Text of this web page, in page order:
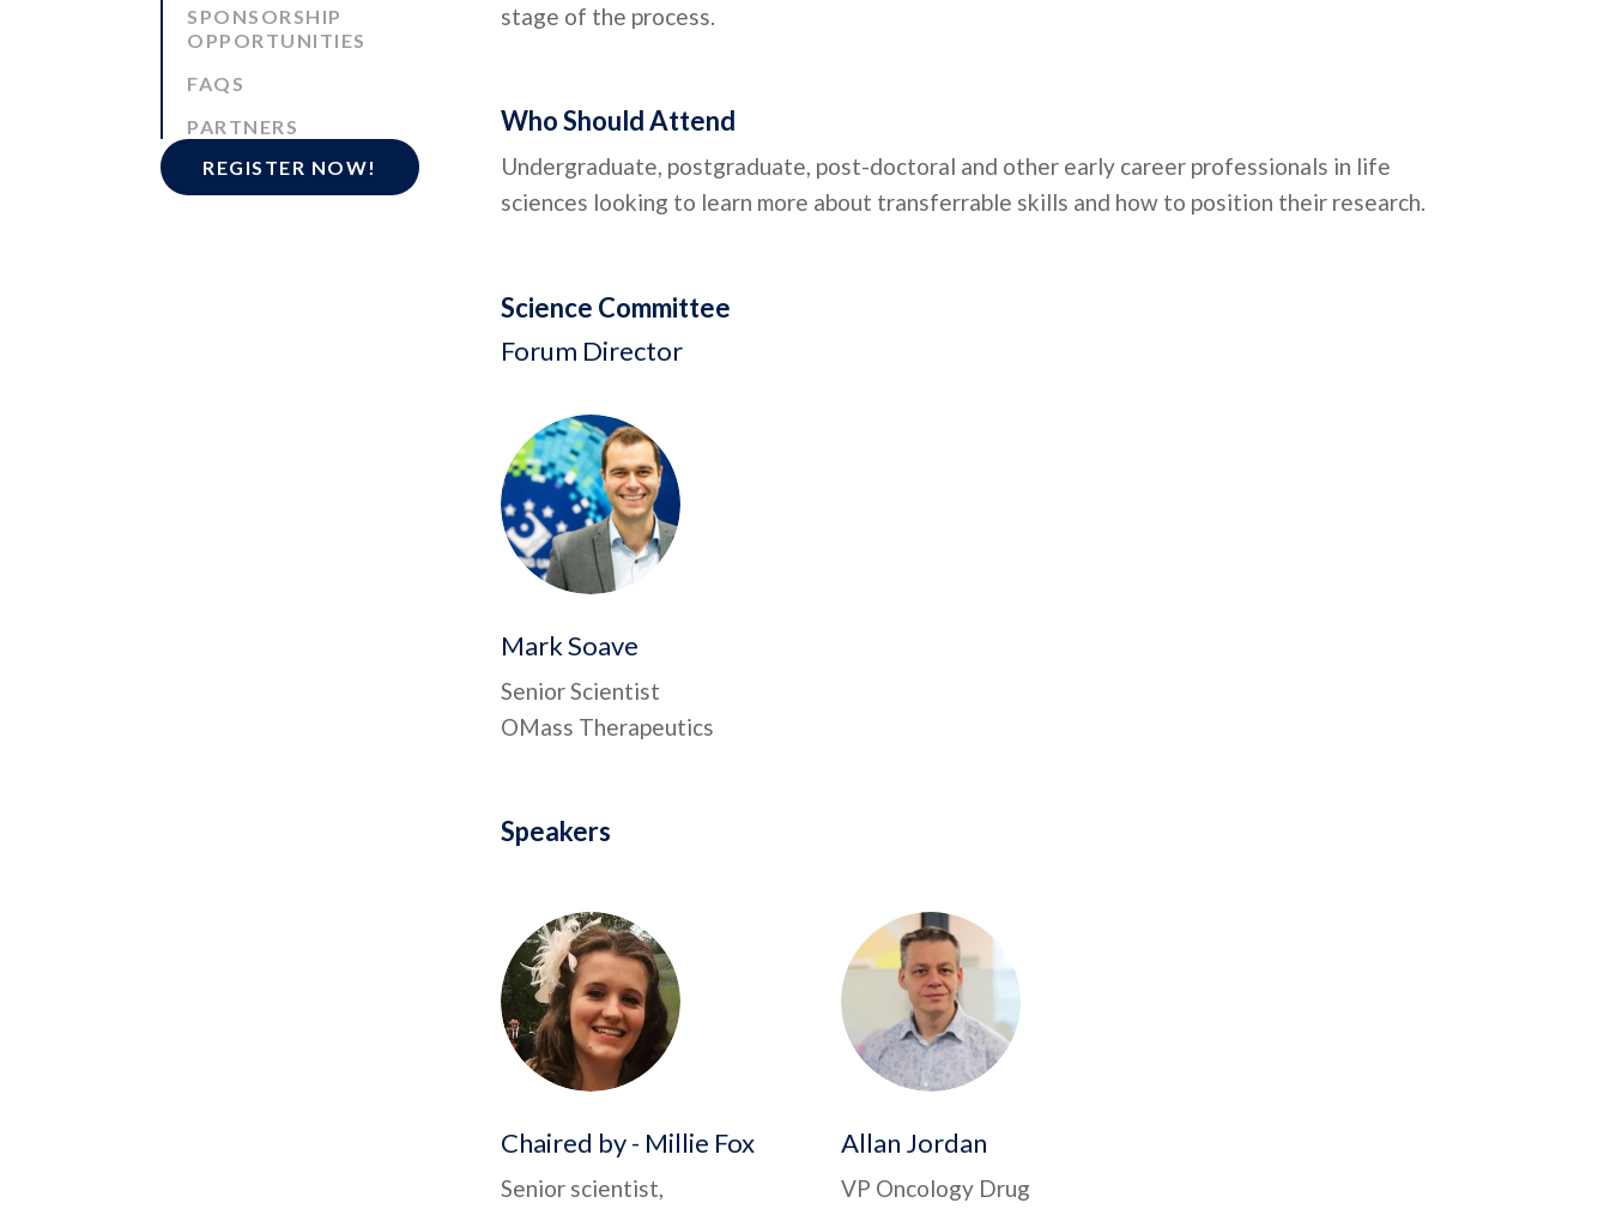
SPONSORSHIP
OPPORTUNITIES
FAQS
PARTNERS
REGISTER NOW!
stage of the process.
Who Should Attend
Undergraduate, postgraduate, post-doctoral and other early career professionals in life
sciences looking to learn more about transferrable skills and how to position their research.
Science Committee
Forum Director
Mark Soave
Senior Scientist
OMass Therapeutics
Speakers
Chaired by - Millie Fox
Senior scientist,
Allan Jordan
VP Oncology Drug